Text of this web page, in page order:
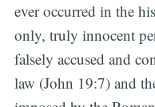
ever occurred in the
only, truly innocent
falsely accused and
law (John 19:7) and